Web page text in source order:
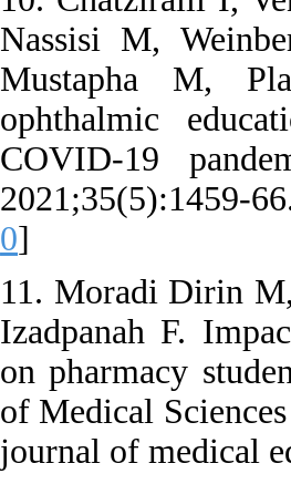
Nassisi M,
Mustapha M,
ophthalmic
COVID-19
2021;35(5):1459-
0]
11. Moradi Dirin
Izadpanah F.
on pharmacy
of Medical
journal of medical